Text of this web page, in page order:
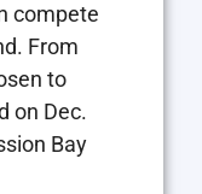
compete
From
to
on Dec.
Bay